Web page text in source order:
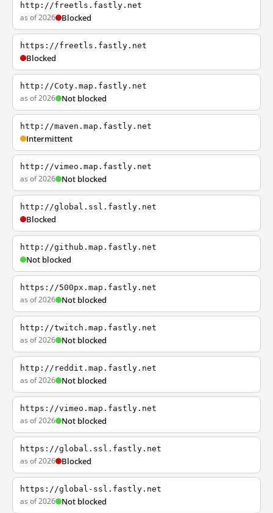
http://freetls.fastly.net
as of 2026 Blocked
https://freetls.fastly.net
Blocked
http://Coty.map.fastly.net
as of 2026 Not blocked
http://maven.map.fastly.net
Intermittent
http://vimeo.map.fastly.net
as of 2026 Not blocked
http://global.ssl.fastly.net
Blocked
http://github.map.fastly.net
Not blocked
https://500px.map.fastly.net
as of 2026 Not blocked
http://twitch.map.fastly.net
as of 2026 Not blocked
http://reddit.map.fastly.net
as of 2026 Not blocked
https://vimeo.map.fastly.net
as of 2026 Not blocked
https://global.ssl.fastly.net
as of 2026 Blocked
https://global-ssl.fastly.net
as of 2026 Not blocked